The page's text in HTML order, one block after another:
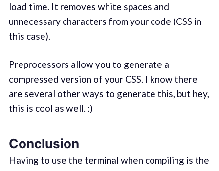
load time. It removes white spaces and
unnecessary characters from your code (CSS in
this case).
Preprocessors allow you to generate a
compressed version of your CSS. I know there
are several other ways to generate this, but hey,
this is cool as well. :)
Conclusion
Having to use the terminal when compiling is the